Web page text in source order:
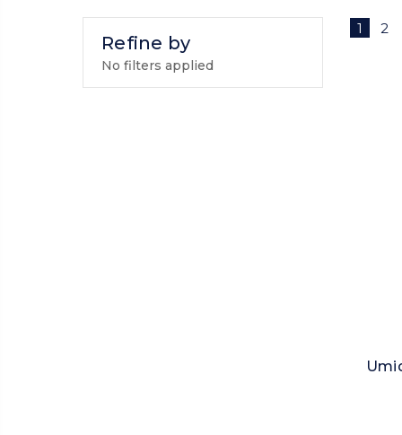
Refine by
No filters applied
1 2